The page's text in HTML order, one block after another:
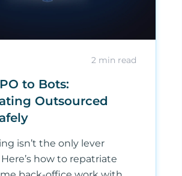
2 min read
to Bots:
Outsourced
isn’t the only lever
how to repatriate